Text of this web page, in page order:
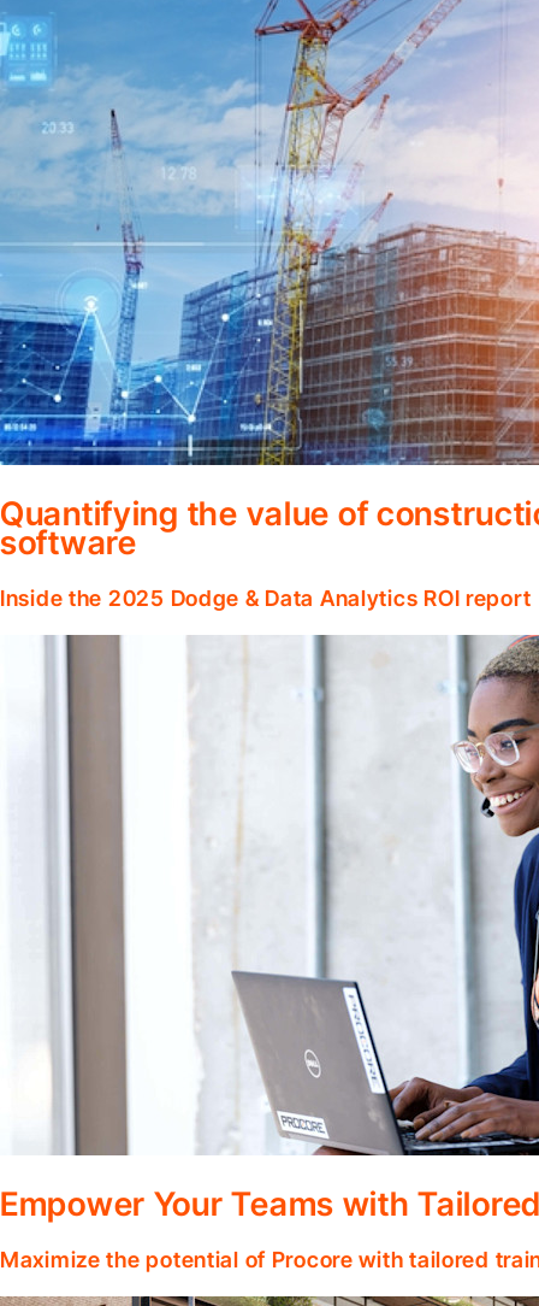
Quantifying the value of
software
Inside the 2025 Dodge & Data Analytics ROI report
Empower Your Teams with
Maximize the potential of Procore with tailored